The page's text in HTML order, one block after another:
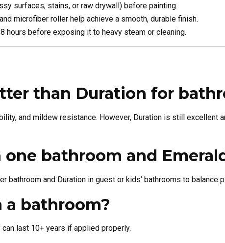
surfaces, stains, or raw drywall) before painting.
microfiber roller help achieve a smooth, durable finish.
hours before exposing it to heavy steam or cleaning.
than Duration for
and mildew resistance. However, Duration is still
bathroom and
bathroom and Duration in guest or kids’ bathrooms to balance
bathroom?
last 10+ years if applied properly.